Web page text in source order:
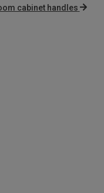
cabinet handles